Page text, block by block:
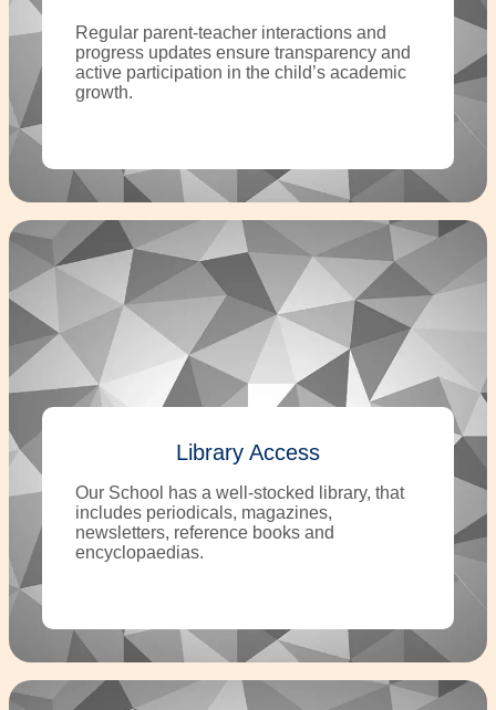
Regular parent-teacher interactions and
progress updates ensure transparency and
active participation in the child’s academic
growth.
Library Access
Our School has a well-stocked library, that
includes periodicals, magazines,
newsletters, reference books and
encyclopaedias.